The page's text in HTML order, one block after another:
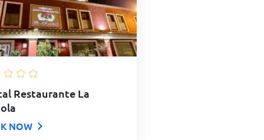
Restaurante La
NOW